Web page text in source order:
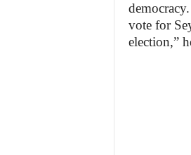
vote for
election,”